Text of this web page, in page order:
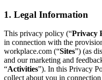
1. Legal Information
This privacy policy (“Privacy
in connection with the
workplace.com (“Sites”) (as
and our marketing and
“Activities”). In this Privacy
collect about you in